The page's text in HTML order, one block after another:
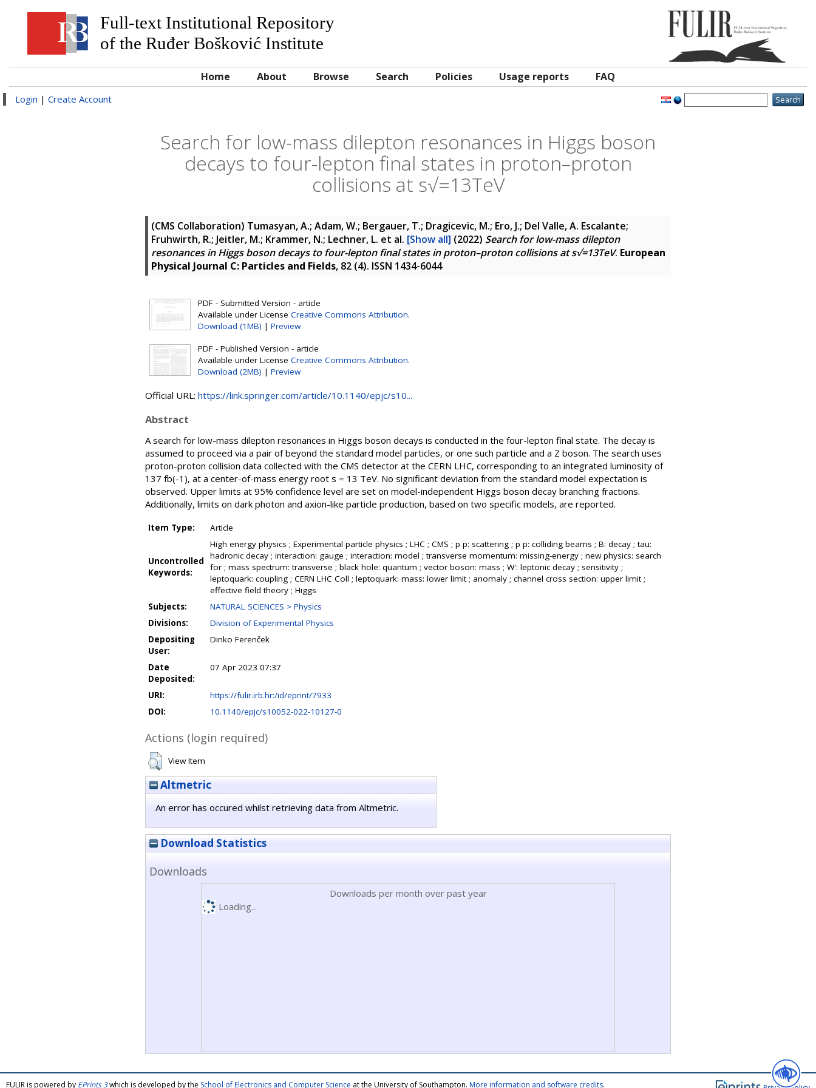
Full-text Institutional Repository
of the Ruđer Bošković Institute
Home About Browse Search Policies Usage reports FAQ
Login | Create Account
Search for low-mass dilepton resonances in Higgs boson
decays to four-lepton final states in proton–proton
collisions at s√=13TeV
(CMS Collaboration) Tumasyan, A.; Adam, W.; Bergauer, T.; Dragicevic, M.; Ero, J.; Del Valle, A. Escalante;
Fruhwirth, R.; Jeitler, M.; Krammer, N.; Lechner, L. et al. [Show all] (2022) Search for low-mass dilepton
resonances in Higgs boson decays to four-lepton final states in proton–proton collisions at s√=13TeV. European
Physical Journal C: Particles and Fields, 82 (4). ISSN 1434-6044
PDF - Submitted Version - article
Available under License Creative Commons Attribution.
Download (1MB) | Preview
PDF - Published Version - article
Available under License Creative Commons Attribution.
Download (2MB) | Preview
Official URL: https://link.springer.com/article/10.1140/epjc/s10...
Abstract
A search for low-mass dilepton resonances in Higgs boson decays is conducted in the four-lepton final state. The decay is
assumed to proceed via a pair of beyond the standard model particles, or one such particle and a Z boson. The search uses
proton-proton collision data collected with the CMS detector at the CERN LHC, corresponding to an integrated luminosity of
137 fb(-1), at a center-of-mass energy root s = 13 TeV. No significant deviation from the standard model expectation is
observed. Upper limits at 95% confidence level are set on model-independent Higgs boson decay branching fractions.
Additionally, limits on dark photon and axion-like particle production, based on two specific models, are reported.
Item Type: Article
Uncontrolled
Keywords:
High energy physics ; Experimental particle physics ; LHC ; CMS ; p p: scattering ; p p: colliding beams ; B: decay ; tau:
hadronic decay ; interaction: gauge ; interaction: model ; transverse momentum: missing-energy ; new physics: search
for ; mass spectrum: transverse ; black hole: quantum ; vector boson: mass ; W': leptonic decay ; sensitivity ;
leptoquark: coupling ; CERN LHC Coll ; leptoquark: mass: lower limit ; anomaly ; channel cross section: upper limit ;
effective field theory ; Higgs
Subjects:
NATURAL SCIENCES > Physics
Divisions:
Division of Experimental Physics
Depositing
User:
Dinko Ferenček
Date
Deposited:
07 Apr 2023 07:37
URI:
https://fulir.irb.hr:/id/eprint/7933
DOI:
10.1140/epjc/s10052-022-10127-0
Actions (login required)
View Item
Altmetric
An error has occured whilst retrieving data from Altmetric.
Download Statistics
Downloads
Downloads per month over past year
Loading...
FULIR is powered by EPrints 3which is developed by the School of Electronics and Computer Science at the University of Southampton. More information and software credits.